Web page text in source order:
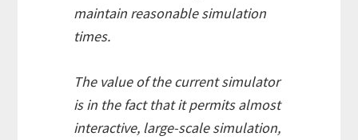
maintain reasonable simulation
times.
The value of the current simulator
is in the fact that it permits almost
interactive, large-scale simulation,